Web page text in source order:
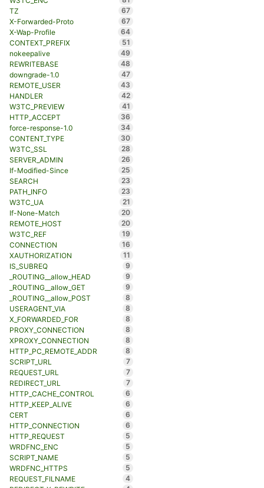
TZ
67
X-Forwarded-Proto
67
X-Wap-Profile
64
CONTEXT_PREFIX
51
nokeepalive
49
REWRITEBASE
48
downgrade-1.0
47
REMOTE_USER
43
HANDLER
42
W3TC_PREVIEW
41
HTTP_ACCEPT
36
force-response-1.0
34
CONTENT_TYPE
30
W3TC_SSL
28
SERVER_ADMIN
26
If-Modified-Since
25
SEARCH
23
PATH_INFO
23
W3TC_UA
21
If-None-Match
20
REMOTE_HOST
20
W3TC_REF
19
CONNECTION
16
XAUTHORIZATION
11
IS_SUBREQ
9
_ROUTING__allow_HEAD
9
_ROUTING__allow_GET
9
_ROUTING__allow_POST
8
USERAGENT_VIA
8
X_FORWARDED_FOR
8
PROXY_CONNECTION
8
XPROXY_CONNECTION
8
HTTP_PC_REMOTE_ADDR
8
SCRIPT_URL
7
REQUEST_URL
7
REDIRECT_URL
7
HTTP_CACHE_CONTROL
6
HTTP_KEEP_ALIVE
6
CERT
6
HTTP_CONNECTION
6
HTTP_REQUEST
5
WRDFNC_ENC
5
SCRIPT_NAME
5
WRDFNC_HTTPS
5
REQUEST_FILNAME
4